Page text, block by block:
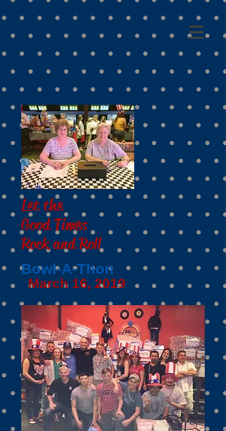
Let the
Good Times
Rock and Roll
Bowl-A-Thon
March 16, 2019